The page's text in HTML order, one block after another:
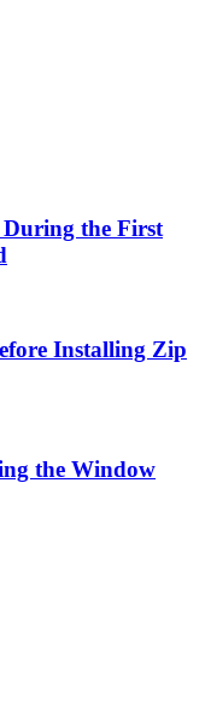
During the First
Installing Zip
the Window